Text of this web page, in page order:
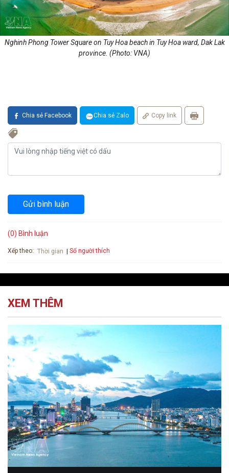
Nghinh Phong Tower Square on Tuy Hoa beach in Tuy Hoa ward, Dak Lak
province. (Photo: VNA)
Chia sẻ Facebook Chia sẻ Zalo Copy link
Gửi bình luận
(0) Bình luận
Xếp theo: Thời gian Số người thích
XEM THÊM